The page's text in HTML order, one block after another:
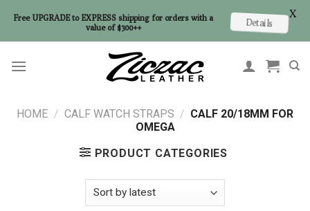
HOME / CALF WATCH STRAPS / CALF 20/18MM FOR
OMEGA
PRODUCT CATEGORIES
Free UPGRADE to EXPRESS shipping for orders with a
value of $300++
Details
X